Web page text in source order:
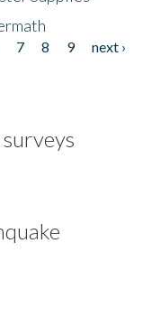
7 8 9 next ›